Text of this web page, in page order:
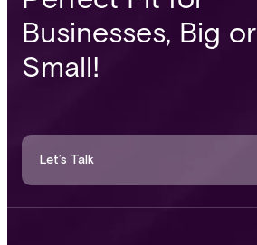
Businesses, Big or
Small!
Let’s Talk